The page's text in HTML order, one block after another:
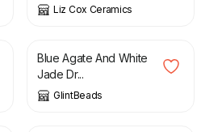
Liz Cox Ceramics
£
Blue Agate And White
Jade Dr...
GlintBeads
£